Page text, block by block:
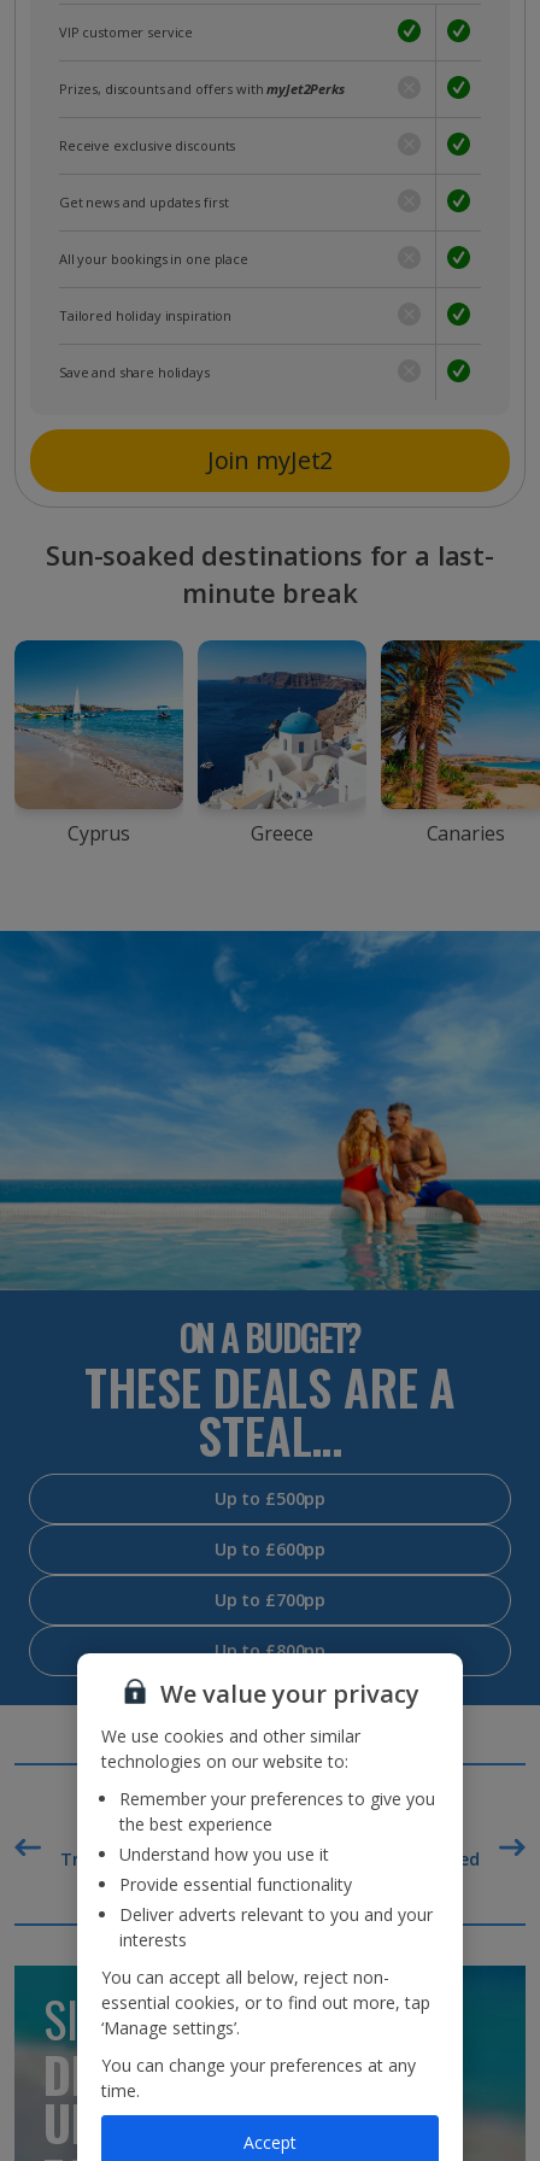
VIP customer service
Prizes, discounts and offers withmyJet2Perks
Receive exclusive discounts
Get news and updates first
All your bookings in one place
Tailored holiday inspiration
Save and share holidays
Join myJet2
Sun-soaked destinations for a last-
minute break
Cyprus Greece Canaries
ON A BUDGET?
THESE DEALS ARE A
STEAL…
Up to £500pp
Up to £600pp
Up to £700pp
Up to £800pp
go
TripAdvisor Best Airline
UK 2020
22kg baggage included
Why book with us?
SIGN UP TO GET
DISCOUNTS AND
UPDATES
We value your privacy
We use cookies and other similar
technologies on our website to:
Remember your preferences to give you
the best experience
Understand how you use it
Provide essential functionality
Deliver adverts relevant to you and your
interests
You can accept all below, reject non-
essential cookies, or to find out more, tap
‘Manage settings’.
You can change your preferences at any
time.
Accept